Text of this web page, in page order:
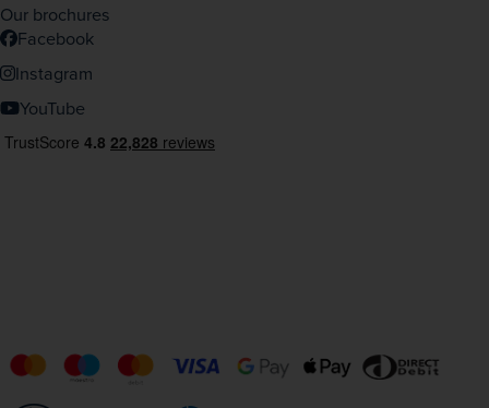
Our brochures
Facebook
Instagram
YouTube